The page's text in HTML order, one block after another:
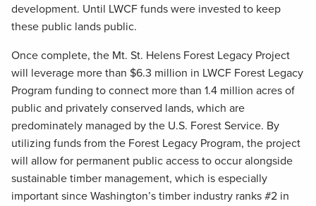
development. Until LWCF funds were invested to keep
these public lands public.
Once complete, the Mt. St. Helens Forest Legacy Project
will leverage more than $6.3 million in LWCF Forest Legacy
Program funding to connect more than 1.4 million acres of
public and privately conserved lands, which are
predominately managed by the U.S. Forest Service. By
utilizing funds from the Forest Legacy Program, the project
will allow for permanent public access to occur alongside
sustainable timber management, which is especially
important since Washington’s timber industry ranks #2 in